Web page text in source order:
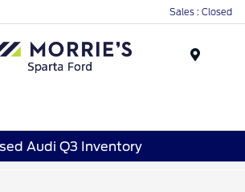
Sales : Closed
Audi Q3 Inventory